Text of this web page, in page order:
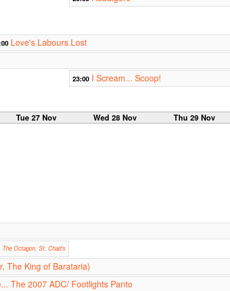
Love's Labours Lost
23:00 I Scream... Scoop!
Tue 27 Nov Wed 28 Nov Thu 29 Nov
The Octagon, St. Chad's
The King of Barataria)
The 2007 ADC/ Footlights Panto